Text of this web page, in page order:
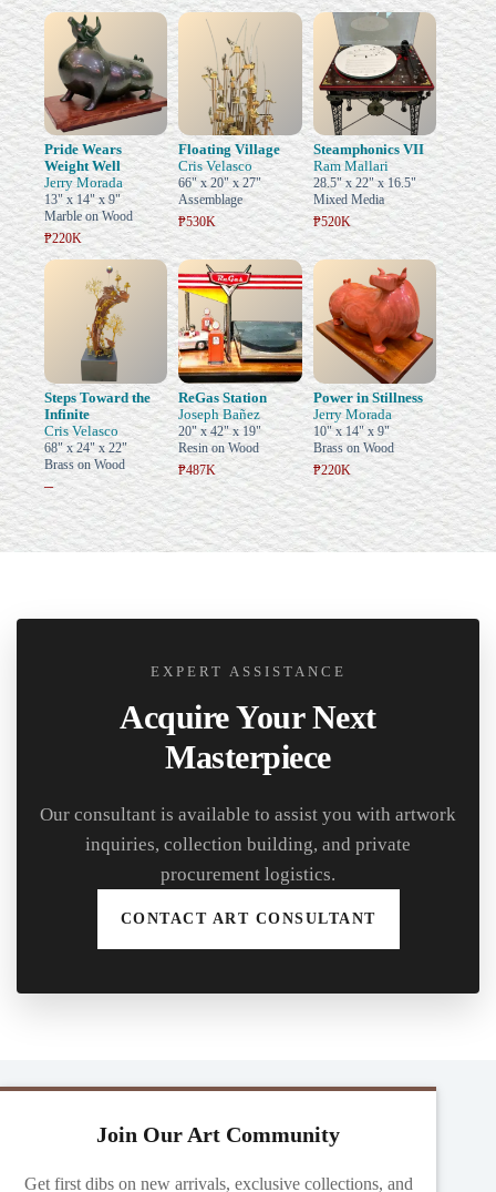
Pride Wears
Weight Well
Jerry Morada
13" x 14" x 9"
Marble on Wood
₱220K
Floating Village
Cris Velasco
66" x 20" x 27"
Assemblage
₱530K
Steamphonics VII
Ram Mallari
28.5" x 22" x 16.5"
Mixed Media
₱520K
Steps Toward the
Infinite
Cris Velasco
68" x 24" x 22"
Brass on Wood
–
ReGas Station
Joseph Bañez
20" x 42" x 19"
Resin on Wood
₱487K
Power in Stillness
Jerry Morada
10" x 14" x 9"
Brass on Wood
₱220K
EXPERT ASSISTANCE
Acquire Your Next
Masterpiece
Our consultant is available to assist you with artwork
inquiries, collection building, and private
procurement logistics.
CONTACT ART CONSULTANT
Join Our Art Community
Get first dibs on new arrivals, exclusive collections, and